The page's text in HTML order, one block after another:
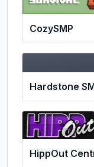
CozySMP
Hardstone
HippOut